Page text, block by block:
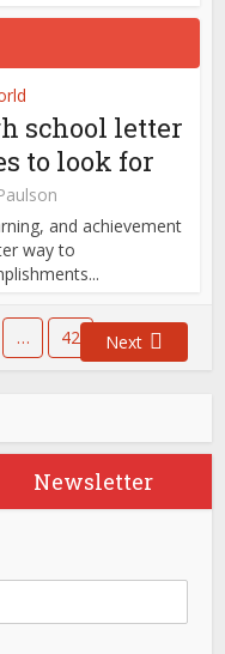
school letter
to look for
and achievement
way to
… 42 Next
Newsletter